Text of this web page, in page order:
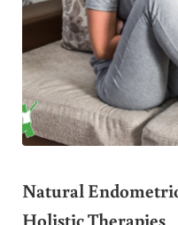
Natural
Holistic Therapies